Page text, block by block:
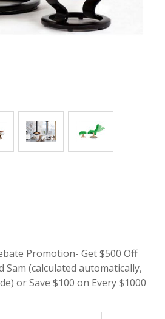
Promotion- Get $500 Off
Sam (calculated automatically,
or Save $100 on Every $1000